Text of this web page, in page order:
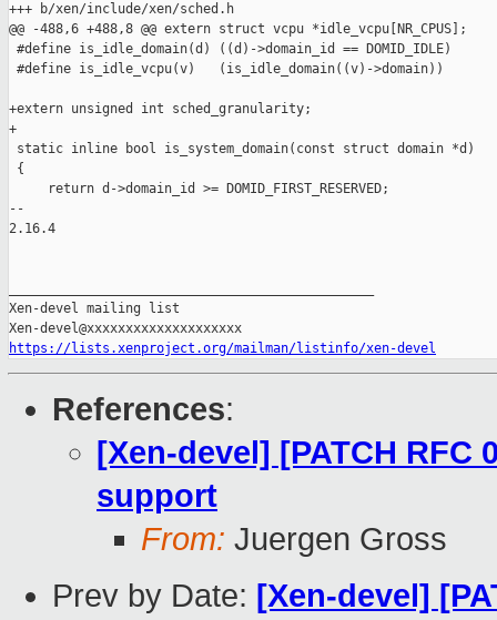
+++ b/xen/include/xen/sched.h
@@ -488,6 +488,8 @@ extern struct vcpu *idle_vcpu[NR_CPUS];
#define is_idle_domain(d) ((d)->domain_id == DOMID_IDLE)
#define is_idle_vcpu(v)   (is_idle_domain((v)->domain))
+extern unsigned int sched_granularity;
+
static inline bool is_system_domain(const struct domain *d)
{
     return d->domain_id >= DOMID_FIRST_RESERVED;
--
2.16.4
Xen-devel mailing list
https://lists.xenproject.org/mailman/listinfo/xen-devel
References:
[Xen-devel] [PATCH RFC
support
From: Juergen Gross
Prev by Date: [Xen-devel]